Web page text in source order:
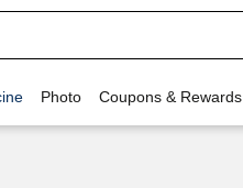
Photo Coupons & Rewards